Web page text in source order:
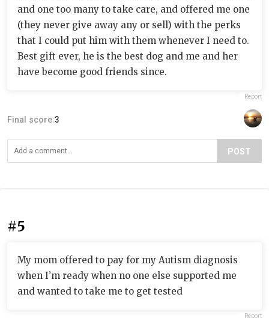
and one too many to take care, and offered me one
(they never give away any or sell) with the perks
that I could put him with them whenever I need to.
Best gift ever, he is the best dog and me and her
have become good friends since.
Report
Final score:3
POST
#5
My mom offered to pay for my Autism diagnosis
when I’m ready when no one else supported me
and wanted to take me to get tested
Report